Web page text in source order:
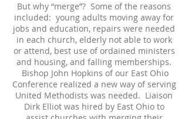
But why “merge”? Some of the reasons
included: young adults moving away for
jobs and education, repairs were needed
in each church, elderly not able to work
or attend, best use of ordained ministers
and housing, and falling memberships.
Bishop John Hopkins of our East Ohio
Conference realized a new way of serving
United Methodists was needed. Liaison
Dirk Elliot was hired by East Ohio to